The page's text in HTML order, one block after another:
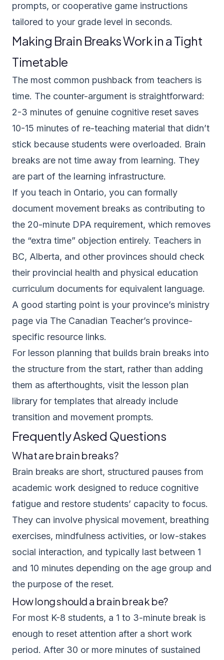
prompts, or cooperative game instructions
tailored to your grade level in seconds.
Making Brain Breaks Work in a Tight
Timetable
The most common pushback from teachers is
time. The counter-argument is straightforward:
2-3 minutes of genuine cognitive reset saves
10-15 minutes of re-teaching material that didn’t
stick because students were overloaded. Brain
breaks are not time away from learning. They
are part of the learning infrastructure.
If you teach in Ontario, you can formally
document movement breaks as contributing to
the 20-minute DPA requirement, which removes
the “extra time” objection entirely. Teachers in
BC, Alberta, and other provinces should check
their provincial health and physical education
curriculum documents for equivalent language.
A good starting point is your province’s ministry
page via The Canadian Teacher’s province-
specific resource links.
For lesson planning that builds brain breaks into
the structure from the start, rather than adding
them as afterthoughts, visit the lesson plan
library for templates that already include
transition and movement prompts.
Frequently Asked Questions
What are brain breaks?
Brain breaks are short, structured pauses from
academic work designed to reduce cognitive
fatigue and restore students’ capacity to focus.
They can involve physical movement, breathing
exercises, mindfulness activities, or low-stakes
social interaction, and typically last between 1
and 10 minutes depending on the age group and
the purpose of the reset.
How long should a brain break be?
For most K-8 students, a 1 to 3-minute break is
enough to reset attention after a short work
period. After 30 or more minutes of sustained